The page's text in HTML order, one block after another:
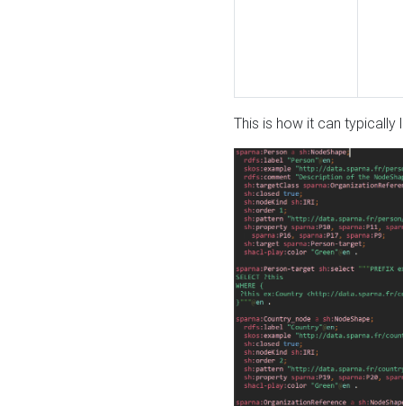
This is how it can typically